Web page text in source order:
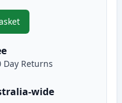
PGI-5BK Compatible
Day Returns
wide